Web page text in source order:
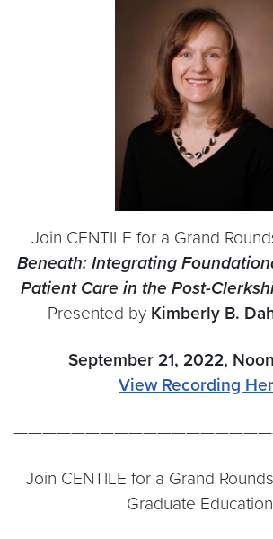
Join CENTILE for a Grand
Beneath: Integrating
Patient Care in the Post-
Presented by Kimberly B.
September 21, 2022,
View Recording
Join CENTILE for a Grand
Graduate